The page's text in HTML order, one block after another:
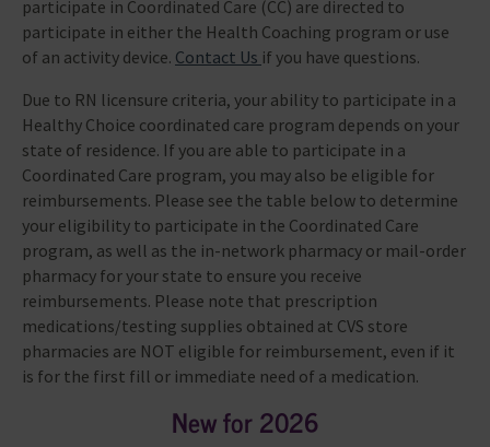
participate in Coordinated Care (CC) are directed to
participate in either the Health Coaching program or use
of an activity device. Contact Us if you have questions.
Due to RN licensure criteria, your ability to participate in a
Healthy Choice coordinated care program depends on your
state of residence. If you are able to participate in a
Coordinated Care program, you may also be eligible for
reimbursements. Please see the table below to determine
your eligibility to participate in the Coordinated Care
program, as well as the in-network pharmacy or mail-order
pharmacy for your state to ensure you receive
reimbursements. Please note that prescription
medications/testing supplies obtained at CVS store
pharmacies are NOT eligible for reimbursement, even if it
is for the first fill or immediate need of a medication.
New for 2026